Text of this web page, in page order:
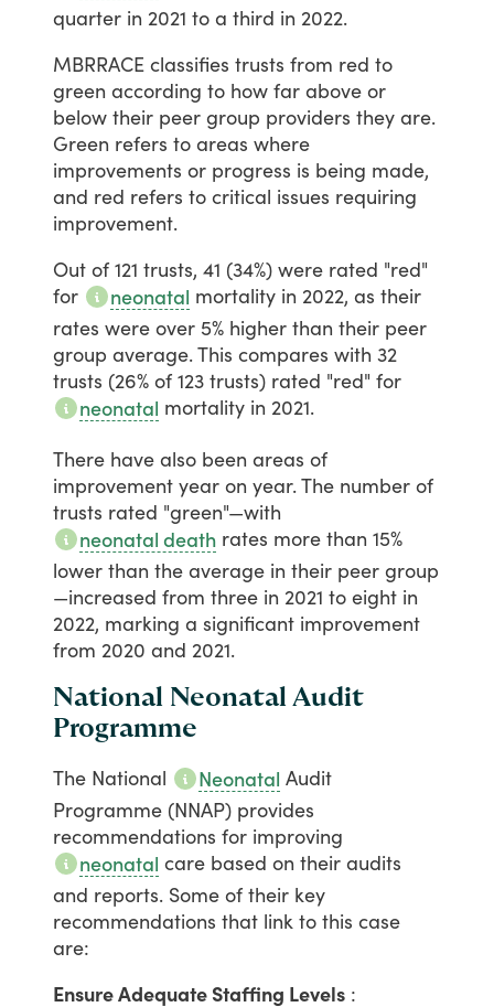
quarter in 2021 to a third in 2022.
MBRRACE classifies trusts from red to
green according to how far above or
below their peer group providers they are.
Green refers to areas where
improvements or progress is being made,
and red refers to critical issues requiring
improvement.
Out of 121 trusts, 41 (34%) were rated "red"
for
neonatal mortality in 2022, as their
rates were over 5% higher than their peer
group average.This compares with 32
trusts (26% of 123 trusts) rated "red" for
neonatal mortality in 2021.
There have also been areas of
improvement year on year.The number of
trusts rated "green"—with
neonatal death rates more than 15%
lower than the average in their peer group
—increased from three in 2021 to eight in
2022, marking a significant improvement
from 2020 and 2021.
National Neonatal Audit
Programme
The National Neonatal Audit
Programme (NNAP) provides
recommendations for improving
neonatal care based on their audits
and reports. Some of their key
recommendations that link to this case
are:
Ensure Adequate Staffing Levels :